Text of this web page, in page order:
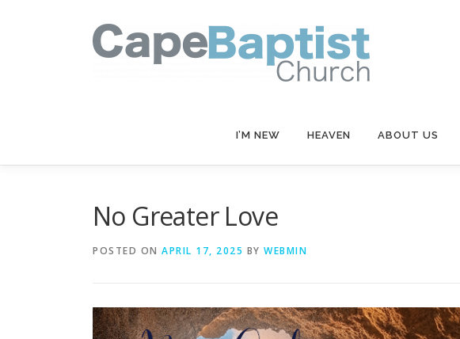
I’M NEW HEAVEN ABOUT US
No Greater Love
POSTED ON APRIL 17, 2025 BY WEBMIN